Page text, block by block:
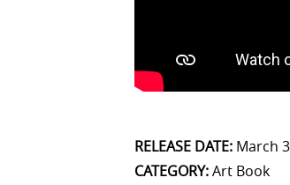
RELEASE DATE: March
CATEGORY:Art Book